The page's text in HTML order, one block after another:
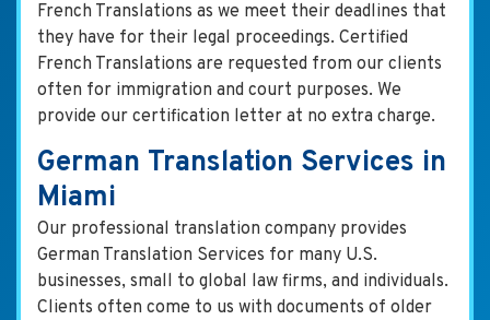
French Translations as we meet their deadlines that
they have for their legal proceedings. Certified
French Translations are requested from our clients
often for immigration and court purposes. We
provide our certification letter at no extra charge.
German Translation Services in
Miami
Our professional translation company provides
German Translation Services for many U.S.
businesses, small to global law firms, and individuals.
Clients often come to us with documents of older